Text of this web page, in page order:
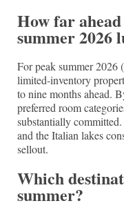
How far
summer 2026
For peak summer 2026
limited-inventory
to nine months ahead.
preferred room
substantially
and the Italian lakes
sellout.
Which
summer?